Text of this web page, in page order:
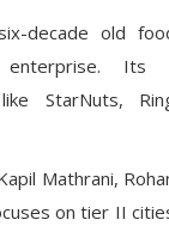
decade old
enterprise. Its
StarNuts,
Mathrani,
on tier II